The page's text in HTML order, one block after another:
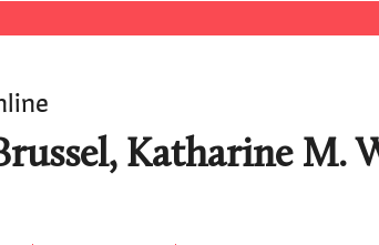
Katharine M.